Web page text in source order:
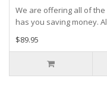
We are offering all of
has you saving money.
$89.95